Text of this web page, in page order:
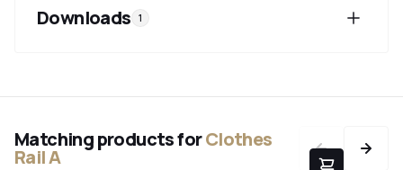
Downloads 1
Matching products forClothes
Rail A